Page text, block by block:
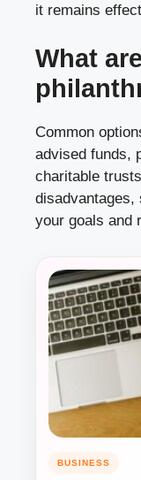
it remains
What
Common
advised funds,
charitable
disadvantages,
your goals and
BUSINESS